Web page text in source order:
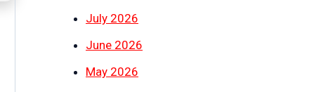
July 2026
June 2026
May 2026